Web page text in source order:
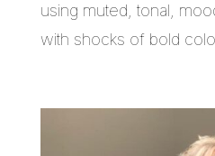
using muted, tonal,
with shocks of bold